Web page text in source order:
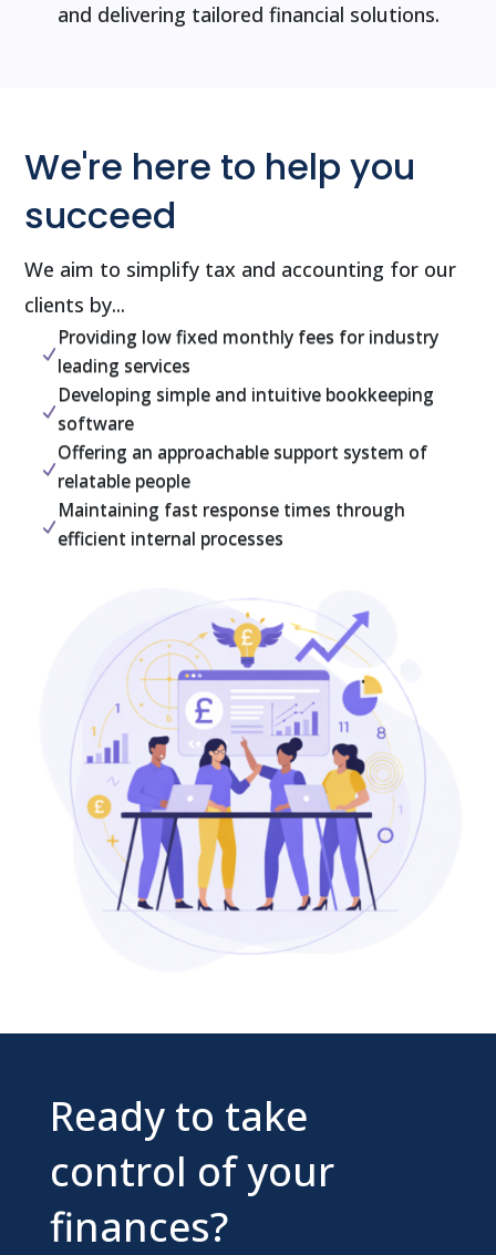
and delivering tailored financial solutions.
We're here to help you
succeed
We aim to simplify tax and accounting for our
clients by...
N
Providing low fixed monthly fees for industry
leading services
N
Developing simple and intuitive bookkeeping
software
N
Offering an approachable support system of
relatable people
N
Maintaining fast response times through
efficient internal processes
Ready to take
control of your
finances?